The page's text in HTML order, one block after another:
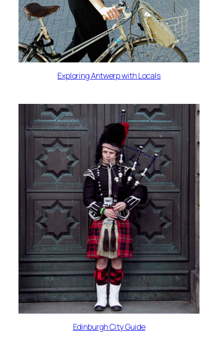
Exploring Antwerp with Locals
Edinburgh City Guide